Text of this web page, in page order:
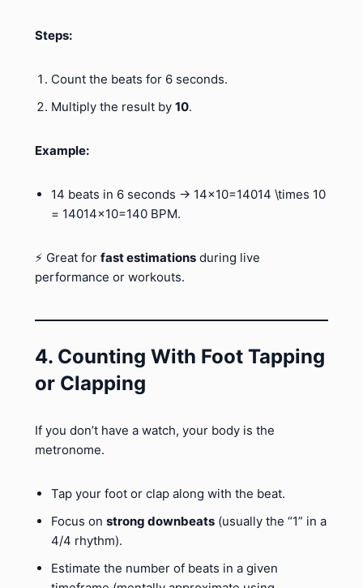
Steps:
Count the beats for 6 seconds.
Multiply the result by 10.
Example:
14 beats in 6 seconds → 14×10=14014 \times 10
= 14014×10=140 BPM.
⚡ Great for fast estimations during live
performance or workouts.
4. Counting With Foot Tapping
or Clapping
If you don’t have a watch, your body is the
metronome.
Tap your foot or clap along with the beat.
Focus on strong downbeats (usually the “1” in a
4/4 rhythm).
Estimate the number of beats in a given